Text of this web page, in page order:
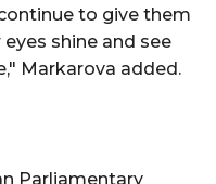
to give them
shine and see
Markarova added.
Parliamentary